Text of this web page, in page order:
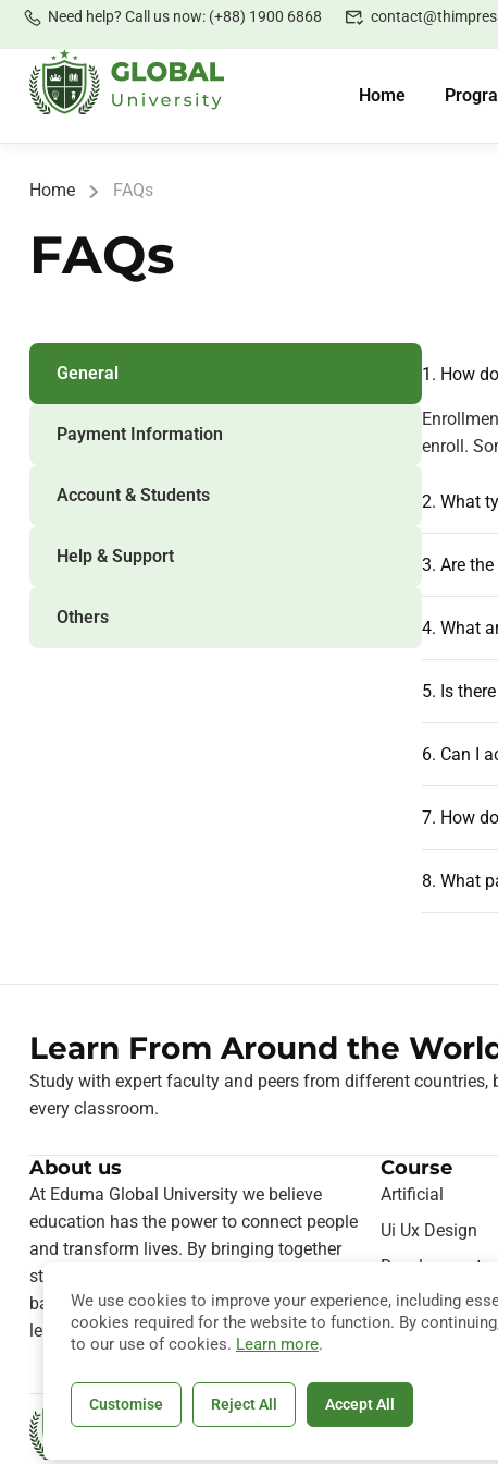
Need help? Call us now: (+88) 1900 6868
Home
Home FAQs
FAQs
General
Payment Information
Account & Students
Help & Support
Others
1. How
enroll.
2. What
3. Are
4. What
5. Is
6. Can I
7. How
8. What
Learn From Around the
Study with expert faculty and peers from different
every classroom.
About us
At Eduma Global University we believe
education has the power to connect people
and transform lives. By bringing together
students from different cultures and
backgrounds, we foster a truly international
learning experience.
Course
Artificial
Ui Ux Design
Development
Teaching
Computer
Copyright © 2026Eduma
We use cookies to improve your experience, including
cookies required for the website to function. By
to our use of cookies. Learn more.
Customise Reject All Accept All